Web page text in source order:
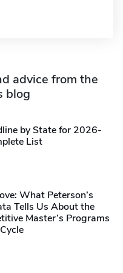
advice from the
blog
by State for 2026-
List
What Peterson’s
Tells Us About the
Master’s Programs